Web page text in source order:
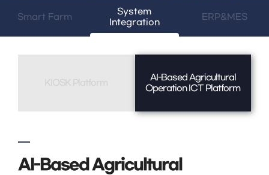
Smart Farm
System
Integration
ERP&MES
AI-Based Agricultural
Operation ICT Platform
AI-Based Agricultural